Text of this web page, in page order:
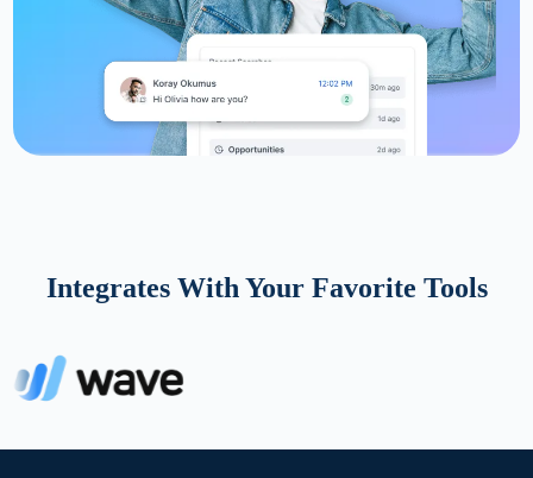
Integrates With Your Favorite Tools